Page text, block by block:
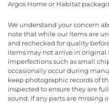
Argos Home or Habitat
We understand your concern
note that while our items are
and rechecked for quality
items may not arrive in original
imperfections such as small
occasionally occur during
keep photographic records of
inspected to ensure they are
sound. If any parts are missing